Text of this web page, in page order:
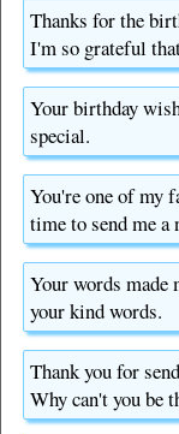
Thanks for the
I'm so grateful
Your birthday
special.
You're one of my
time to send me a
Your words made
your kind words.
Thank you for
Why can't you be